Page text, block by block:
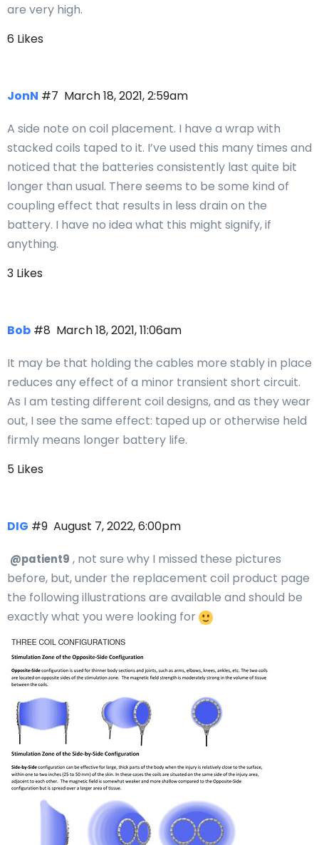
are very high.
6 Likes
JonN March 18, 2021, 2:59am
#7
A side note on coil placement. I have a wrap with
stacked coils taped to it. I’ve used this many times and
noticed that the batteries consistently last quite bit
longer than usual. There seems to be some kind of
coupling effect that results in less drain on the
battery. I have no idea what this might signify, if
anything.
3 Likes
Bob March 18, 2021, 11:06am
#8
It may be that holding the cables more stably in place
reduces any effect of a minor transient short circuit.
As I am testing different coil designs, and as they wear
out, I see the same effect: taped up or otherwise held
firmly means longer battery life.
5 Likes
DIG August 7, 2022, 6:00pm
#9
@patient9 , not sure why I missed these pictures
before, but, under the replacement coil product page
the following illustrations are available and should be
exactly what you were looking for